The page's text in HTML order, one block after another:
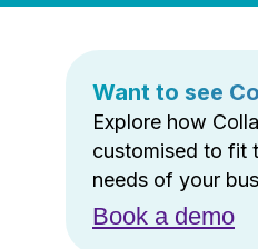
Want to see
Explore how
customised to fit
needs of your
Book a demo